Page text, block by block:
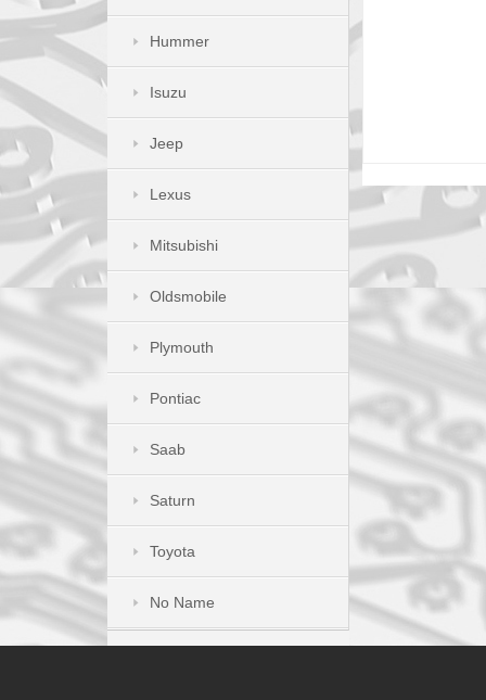
Hummer
Isuzu
Jeep
Lexus
Mitsubishi
Oldsmobile
Plymouth
Pontiac
Saab
Saturn
Toyota
No Name